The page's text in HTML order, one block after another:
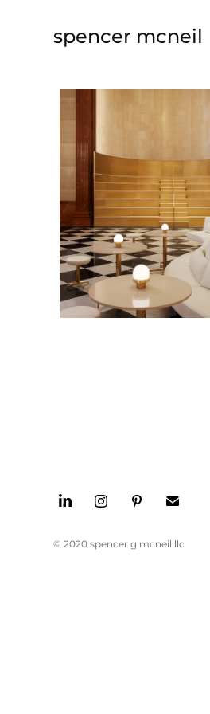
spencer mcneil
lobby amphitheater
@ Norman Kelley
2020-2022
© 2020 spencer g mcneil llc